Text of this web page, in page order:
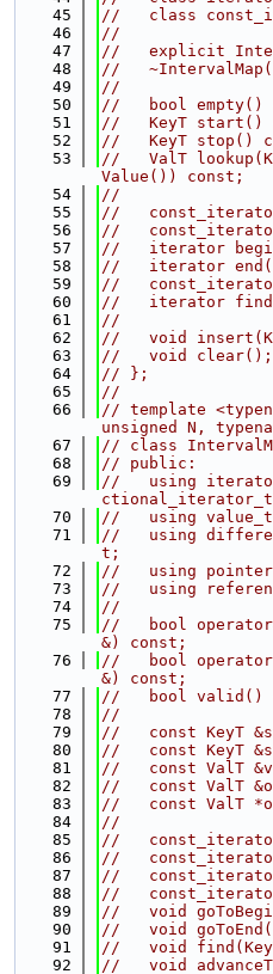
   45
//   class
   46
//
   47
//   explicit
   48
//
   49
//
   50
//   bool empty()
   51
//   KeyT start()
   52
//   KeyT stop()
   53
//   ValT
Value()) const;
   54
//
   55
//
   56
//
   57
//   iterator
   58
//   iterator
   59
//
   60
//   iterator
   61
//
   62
//   void
   63
//   void clear();
   64
// };
   65
//
   66
// template
unsigned N,
   67
// class
   68
// public:
   69
//   using
   70
//   using
   71
//   using
t;
   72
//   using pointer
   73
//   using
   74
//
   75
//   bool
&) const;
   76
//   bool
&) const;
   77
//   bool valid()
   78
//
   79
//   const KeyT
   80
//   const KeyT
   81
//   const ValT
   82
//   const ValT
   83
//   const ValT
   84
//
   85
//
   86
//
   87
//
   88
//
   89
//   void
   90
//   void
   91
//   void
   92
//   void